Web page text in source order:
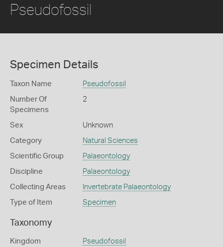
Pseudofossil
Specimen Details
Taxon Name Pseudofossil
Number Of
Specimens
2
Sex Unknown
Category Natural Sciences
Scientific Group Palaeontology
Discipline Palaeontology
Collecting Areas Invertebrate Palaeontology
Type of Item Specimen
Taxonomy
Kingdom Pseudofossil